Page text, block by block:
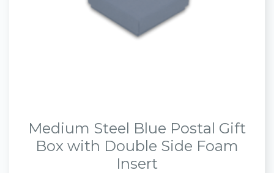
Medium Steel Blue Postal Gift
Box with Double Side Foam
Insert